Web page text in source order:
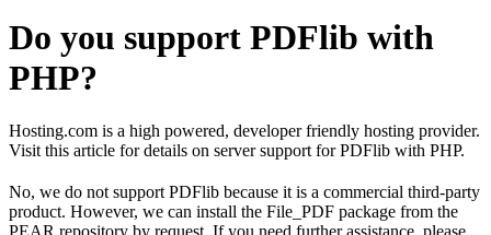
Do you support PDFlib with
PHP?
Hosting.com is a high powered, developer friendly hosting provider.
Visit this article for details on server support for PDFlib with PHP.
No, we do not support PDFlib because it is a commercial third-party
product. However, we can install the File_PDF package from the
PEAR repository by request. If you need further assistance, please